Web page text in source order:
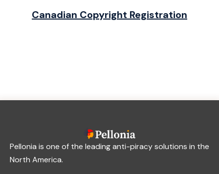
Canadian Copyright Registration
Pellonia is one of the leading anti-piracy solutions in the
North America.